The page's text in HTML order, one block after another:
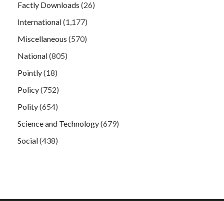
Factly Downloads (26)
International(1,177)
Miscellaneous (570)
National(805)
Pointly(18)
Policy(752)
Polity(654)
Science and Technology(679)
Social(438)